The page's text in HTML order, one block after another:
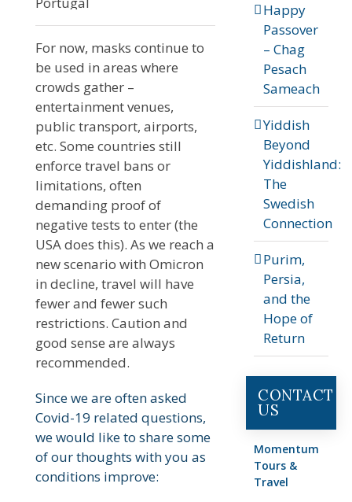
For now, masks continue to
be used in areas where
crowds gather –
entertainment venues,
public transport, airports,
etc. Some countries still
enforce travel bans or
limitations, often
demanding proof of
negative tests to enter (the
USA does this). As we reach a
new scenario with Omicron
in decline, travel will have
fewer and fewer such
restrictions. Caution and
good sense are always
recommended.
Since we are often asked
Covid-19 related questions,
we would like to share some
of our thoughts with you as
conditions improve:
Happy
Passover
– Chag
Pesach
Sameach
Yiddish
Beyond
Yiddishland:
The
Swedish
Connection
Purim,
Persia,
and the
Hope of
Return
CONTACT
US
Momentum
Tours &
Travel